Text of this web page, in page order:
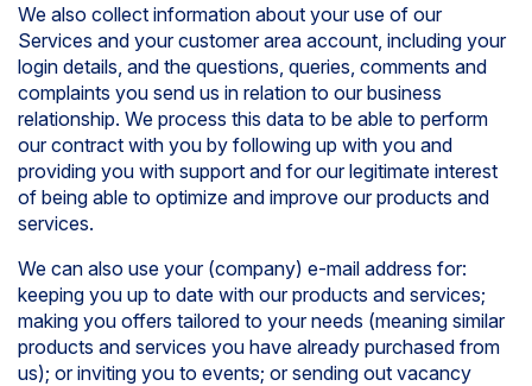
We also collect information about your use of our
Services and your customer area account, including your
login details, and the questions, queries, comments and
complaints you send us in relation to our business
relationship. We process this data to be able to perform
our contract with you by following up with you and
providing you with support and for our legitimate interest
of being able to optimize and improve our products and
services.
We can also use your (company) e-mail address for:
keeping you up to date with our products and services;
making you offers tailored to your needs (meaning similar
products and services you have already purchased from
us); or inviting you to events; or sending out vacancy